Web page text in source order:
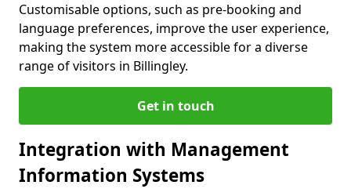
Customisable options, such as pre-booking and
language preferences, improve the user experience,
making the system more accessible for a diverse
range of visitors in Billingley.
Get in touch
Integration with Management
Information Systems